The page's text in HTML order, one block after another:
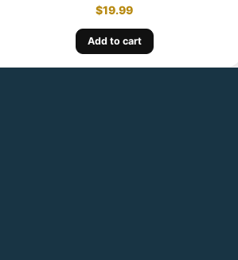
$19.99
Add to cart